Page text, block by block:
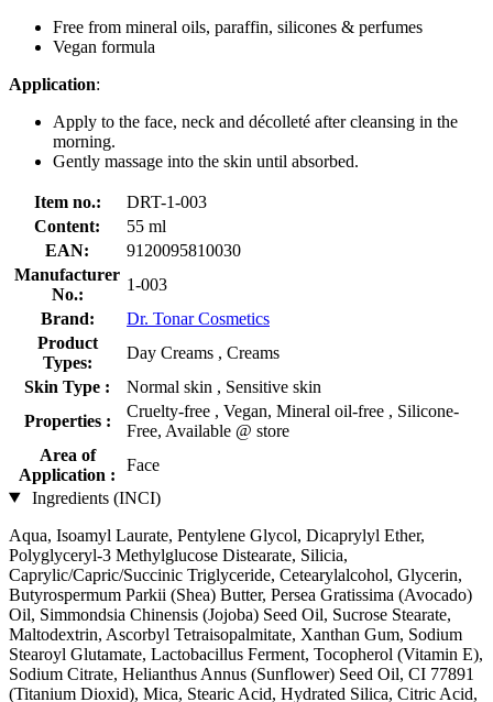
Free from mineral oils, paraffin, silicones & perfumes
Vegan formula
Application:
Apply to the face, neck and décolleté after cleansing in the
morning.
Gently massage into the skin until absorbed.
Item no.:
DRT-1-003
Content:
55 ml
EAN:
9120095810030
Manufacturer
No.:
1-003
Brand:
Dr. Tonar Cosmetics
Product
Types:
Day Creams , Creams
Skin Type :
Normal skin , Sensitive skin
Properties :
Cruelty-free , Vegan, Mineral oil-free , Silicone-
Free, Available @ store
Area of
Application :
Face
Ingredients (INCI)
Aqua, Isoamyl Laurate, Pentylene Glycol, Dicaprylyl Ether,
Polyglyceryl-3 Methylglucose Distearate, Silicia,
Caprylic/Capric/Succinic Triglyceride, Cetearylalcohol, Glycerin,
Butyrospermum Parkii (Shea) Butter, Persea Gratissima (Avocado)
Oil, Simmondsia Chinensis (Jojoba) Seed Oil, Sucrose Stearate,
Maltodextrin, Ascorbyl Tetraisopalmitate, Xanthan Gum, Sodium
Stearoyl Glutamate, Lactobacillus Ferment, Tocopherol (Vitamin E),
Sodium Citrate, Helianthus Annus (Sunflower) Seed Oil, CI 77891
(Titanium Dioxid), Mica, Stearic Acid, Hydrated Silica, Citric Acid,